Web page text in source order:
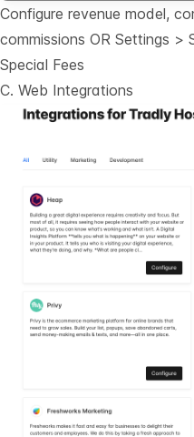
Configure revenue model,
commissions OR Settings >
Special Fees
C. Web Integrations